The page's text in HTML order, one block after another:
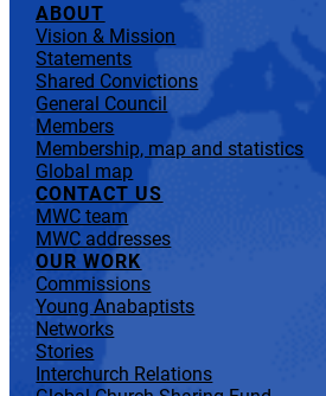
ABOUT
Vision & Mission
Statements
Shared Convictions
General Council
Members
Membership, map and statistics
Global map
CONTACT US
MWC team
MWC addresses
OUR WORK
Commissions
Young Anabaptists
Networks
Stories
Interchurch Relations